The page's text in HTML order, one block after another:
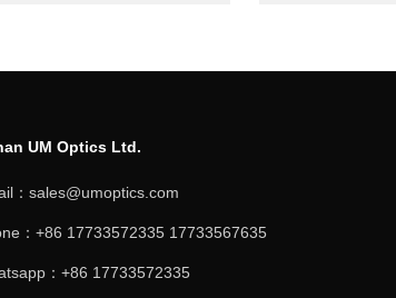
UM Optics Ltd.
：sales@umoptics.com
：+86 17733572335 17733567635
：+86 17733572335